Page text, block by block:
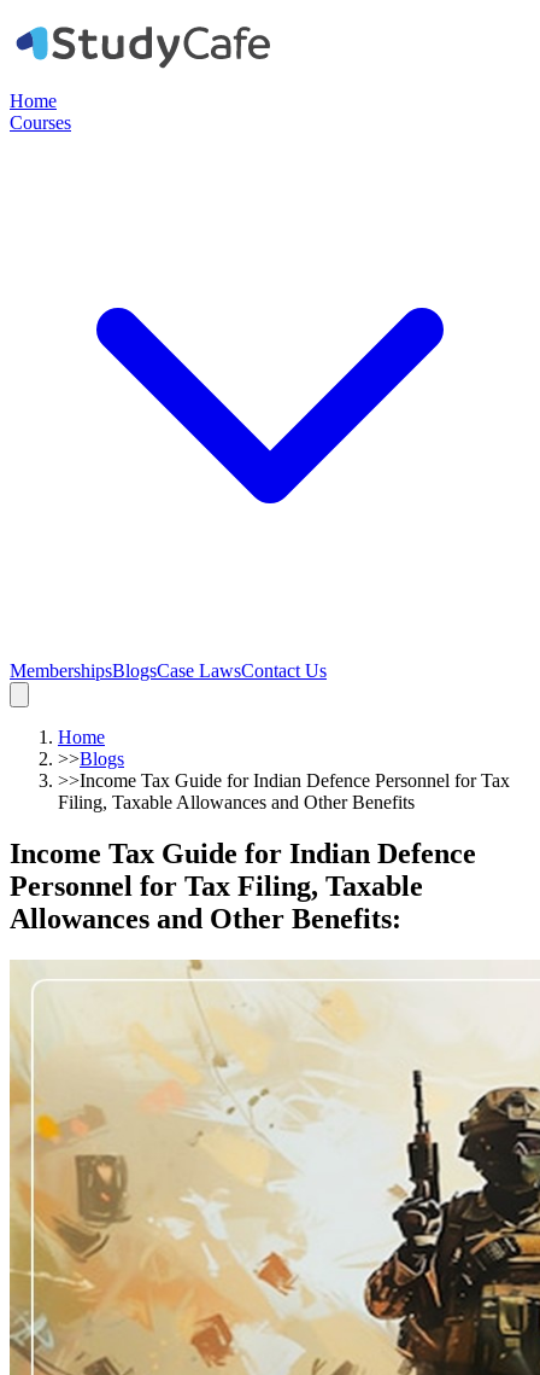
Home
Courses
MembershipsBlogsCase LawsContact Us
Home
>>Blogs
>>Income Tax Guide for Indian Defence Personnel for Tax
Filing, Taxable Allowances and Other Benefits
Income Tax Guide for Indian Defence
Personnel for Tax Filing, Taxable
Allowances and Other Benefits: